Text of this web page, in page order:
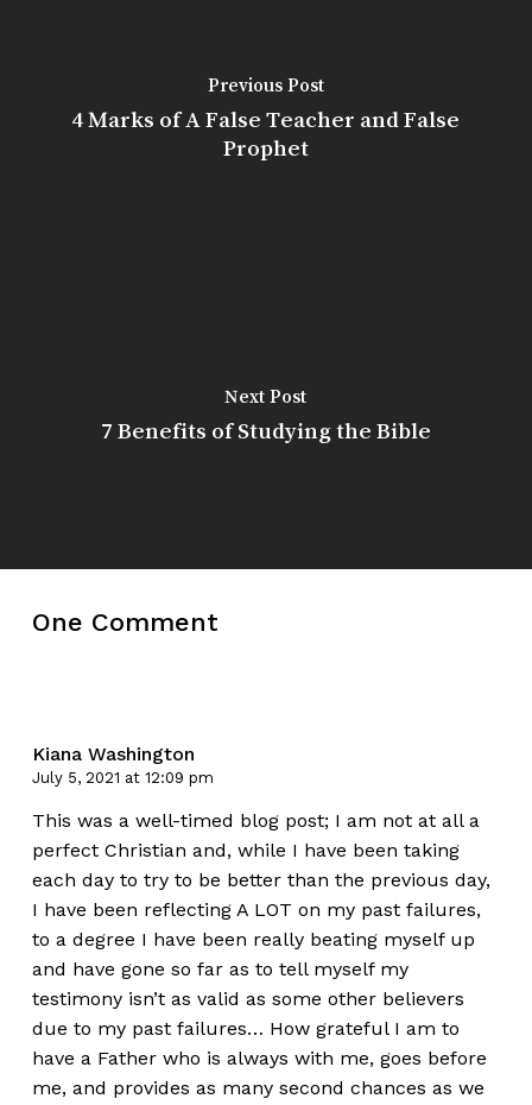
Previous Post
4 Marks of A False Teacher and False
Prophet
Next Post
7 Benefits of Studying the Bible
One Comment
Kiana Washington
July 5, 2021 at 12:09 pm
This was a well-timed blog post; I am not at all a
perfect Christian and, while I have been taking
each day to try to be better than the previous day,
I have been reflecting A LOT on my past failures,
to a degree I have been really beating myself up
and have gone so far as to tell myself my
testimony isn’t as valid as some other believers
due to my past failures… How grateful I am to
have a Father who is always with me, goes before
me, and provides as many second chances as we